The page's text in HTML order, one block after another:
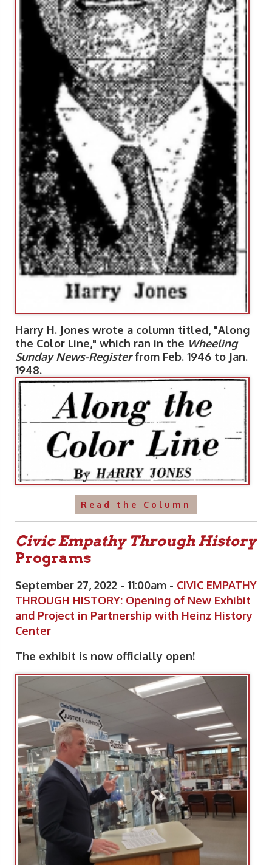
Harry H. Jones wrote a column titled, "Along
the Color Line," which ran in the Wheeling
Sunday News-Registerfrom Feb. 1946 to Jan.
1948.
Read the Column
Civic Empathy Through History
Programs
September 27, 2022 - 11:00am - CIVIC EMPATHY
THROUGH HISTORY: Opening of New Exhibit
and Project in Partnership with Heinz History
Center
The exhibit is now officially open!